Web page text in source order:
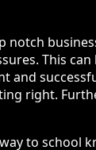
notch
This
and
right.
to school